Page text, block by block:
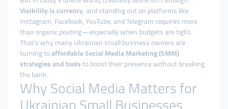
Visibility is currency, and standing out on platforms like
Instagram, Facebook, YouTube, and Telegram requires more
than organic posting—especially when budgets are tight.
That’s why many Ukrainian small business owners are
turning toaffordable Social Media Marketing (SMM)
strategies and toolsto boost their presence without breaking
the bank.
Why Social Media Matters for